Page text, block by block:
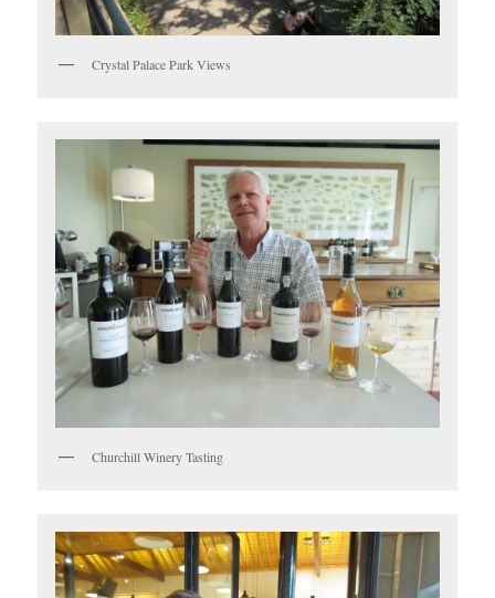
Crystal Palace Park Views
Churchill Winery Tasting